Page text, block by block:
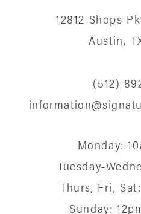
12812 Shops
Austin,
(512)
Monday:
Tuesday-
Thurs, Fri,
Sunday: